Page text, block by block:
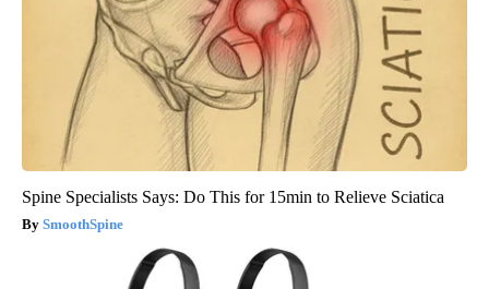
Spine Specialists Says: Do This for 15min to Relieve Sciatica
SmoothSpine